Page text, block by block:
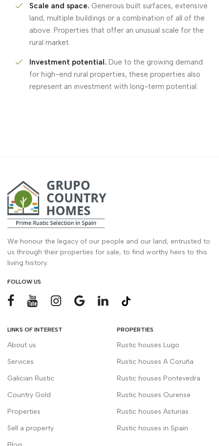
Scale and space. Generous built surfaces, extensive
land, multiple buildings or a combination of all of the
above. Properties that offer an unusual scale for the
rural market.
Investment potential. Due to the growing demand
for high-end rural properties, these properties also
represent an investment with long-term potential.
We honour the legacy of our people and our land, entrusted to
us through their properties for sale, to find worthy heirs to this
living history.
FOLLOW US
LINKS OF INTEREST
About us
Services
Galician Rustic
Country Gold
Properties
Sell a property
PROPERTIES
Rustic houses Lugo
Rustic houses A Coruña
Rustic houses Pontevedra
Rustic houses Ourense
Rustic houses Asturias
Rustic houses in Spain